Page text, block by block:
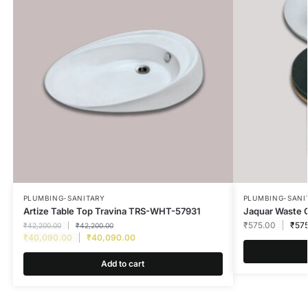
PLUMBING-SANITARY
Artize Table Top Travina TRS-WHT-57931
₹42,200.00 ₹42,200.00
₹40,090.00 ₹40,090.00
Add to cart
PLUMBING-
Jaquar Waste
₹575.00 ₹